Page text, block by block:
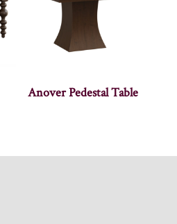
Anover Pedestal Table